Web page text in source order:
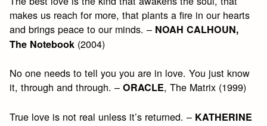
makes us reach for more, that plants a fire in our hearts
and brings peace to our minds. – NOAH CALHOUN,
The Notebook (2004)
No one needs to tell you you are in love. You just know
it, through and through. –ORACLE, The Matrix (1999)
True love is not real unless it’s returned. – KATHERINE